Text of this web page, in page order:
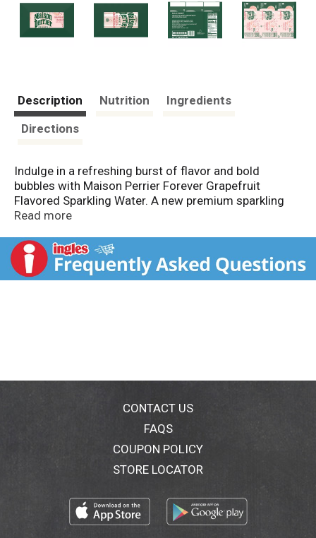
Description Nutrition
Ingredients
Directions
Indulge in a refreshing burst of flavor and bold
bubbles with Maison Perrier Forever Grapefruit
Flavored Sparkling Water. A new premium sparkling
water inspired by the iconic legacy of Perrier, Maison
flavors. French and sophisticated, Maison Perrier
grapefruit flavored sparkling water is bottled in
Vergeze, France. This grapefruit flavored sparkling
at home or on the go. For peak refreshment, enjoy
more refreshment from the makers of Perrier water,
try other delicious flavors, including Maison Perrier
Peach Flavored and Maison Perrier Blackberry
Flavored Sparkling Water. Delight your taste buds with
this Maison Perrier Forever Grapefruit Flavored
Forever Grapefruit.
Read more
CONTACT US
FAQS
COUPON POLICY
STORE LOCATOR